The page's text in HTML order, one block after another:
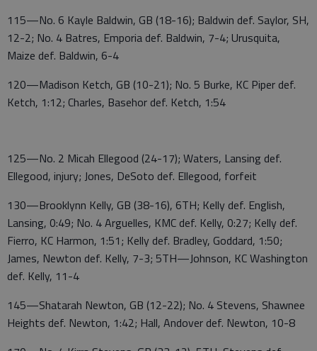
115—No. 6 Kayle Baldwin, GB (18-16); Baldwin def. Saylor, SH,
12-2; No. 4 Batres, Emporia def. Baldwin, 7-4; Urusquita,
Maize def. Baldwin, 6-4
120—Madison Ketch, GB (10-21); No. 5 Burke, KC Piper def.
Ketch, 1:12; Charles, Basehor def. Ketch, 1:54
125—No. 2 Micah Ellegood (24-17); Waters, Lansing def.
Ellegood, injury; Jones, DeSoto def. Ellegood, forfeit
130—Brooklynn Kelly, GB (38-16), 6TH; Kelly def. English,
Lansing, 0:49; No. 4 Arguelles, KMC def. Kelly, 0:27; Kelly def.
Fierro, KC Harmon, 1:51; Kelly def. Bradley, Goddard, 1:50;
James, Newton def. Kelly, 7-3; 5TH—Johnson, KC Washington
def. Kelly, 11-4
145—Shatarah Newton, GB (12-22); No. 4 Stevens, Shawnee
Heights def. Newton, 1:42; Hall, Andover def. Newton, 10-8